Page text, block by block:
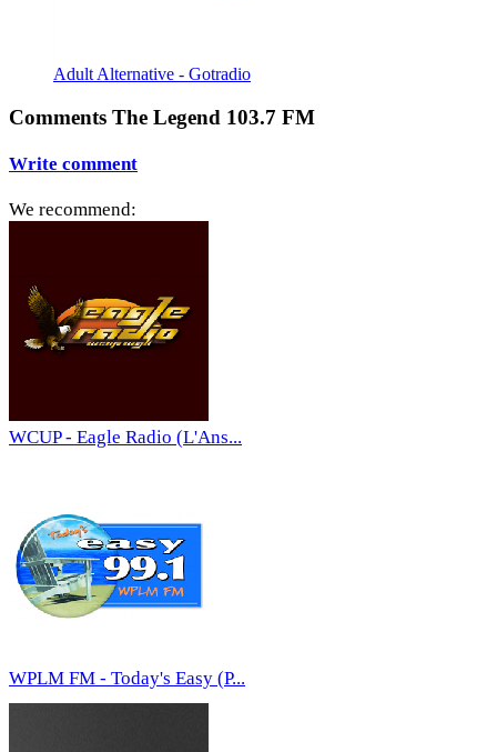
Adult Alternative - Gotradio
Comments The Legend 103.7 FM
Write comment
We recommend:
WCUP - Eagle Radio (L'Ans...
WPLM FM - Today's Easy (P...